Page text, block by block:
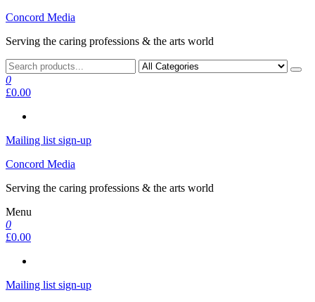
Skip
the
Concord Media
Serving the caring professions & the arts world
0
£0.00
Mailing list sign-up
Concord Media
Serving the caring professions & the arts world
Menu
0
£0.00
Mailing list sign-up